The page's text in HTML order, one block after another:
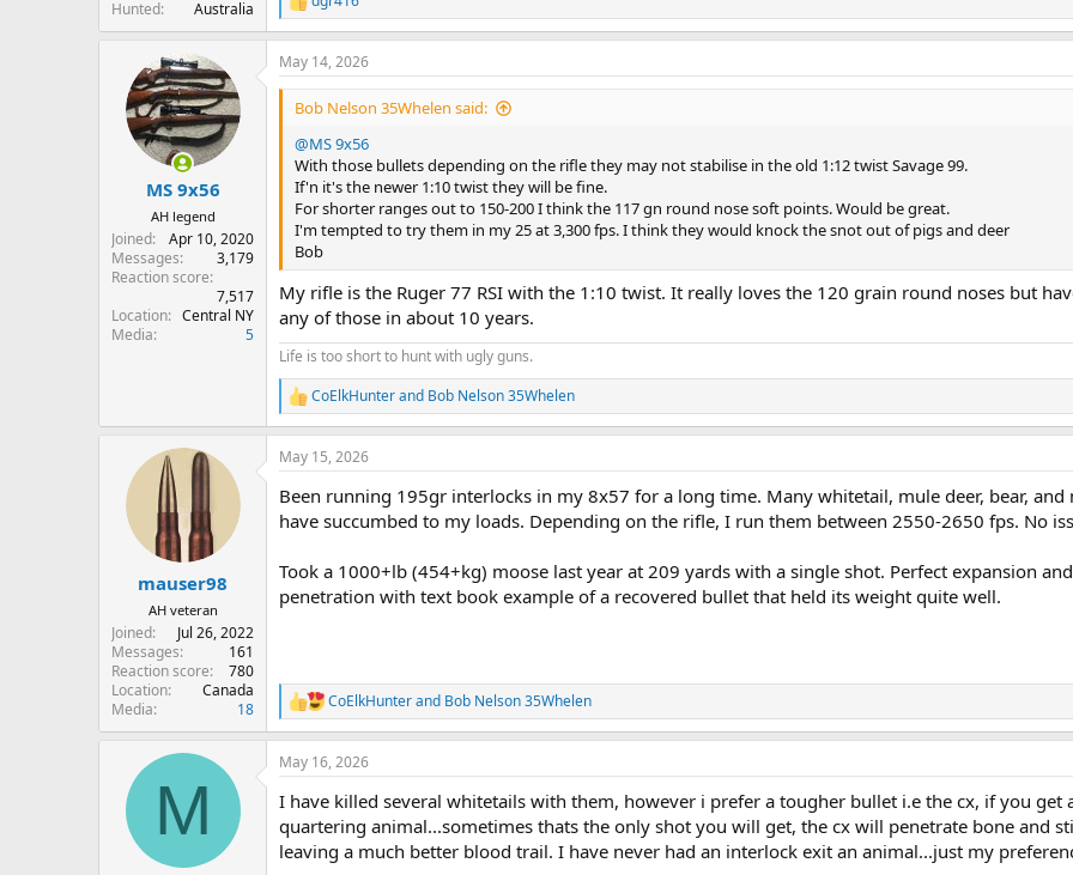
Hunted
Australia
R
e
a
c
t
n
MS 9x56
AH legend
Joined
Apr 10, 2020
Messages
3,179
Reaction score
7,517
Location
Central NY
Media
5
May 14, 2026
Bob Nelson 35Whelen said:
@MS 9x56
With those bullets depending on the rifle they may not stabilise in the old 1:12 twist Savage 99.
If'n it's the newer 1:10 twist they will be fine.
For shorter ranges out to 150-200 I think the 117 gn round nose soft points. Would be great.
I'm tempted to try them in my 25 at 3,300 fps. I think they would knock the snot out of pigs and deer
Bob
My rifle is the Ruger 77 RSI with the 1:10 twist. It really loves the 120 grain round noses but
any of those in about 10 years.
Life is too short to hunt with ugly guns.
R
e
a
c
i
o
:
CoElkHunterand Bob Nelson 35Whelen
mauser98
AH veteran
Joined
Jul 26, 2022
Messages
161
Reaction score
780
Location
Canada
Media
18
May 15, 2026
Been running 195gr interlocks in my 8x57 for a long time. Many whitetail, mule deer, bear, and
have succumbed to my loads. Depending on the rifle, I run them between 2550-2650 fps. No
Took a 1000+lb (454+kg) moose last year at 209 yards with a single shot. Perfect expansion and
penetration with text book example of a recovered bullet that held its weight quite well.
R
e
a
c
o
n
s
CoElkHunterand Bob Nelson 35Whelen
M
May 16, 2026
I have killed several whitetails with them, however i prefer a tougher bullet i.e the cx, if you get
quartering animal...sometimes thats the only shot you will get, the cx will penetrate bone and
leaving a much better blood trail. I have never had an interlock exit an animal...just my